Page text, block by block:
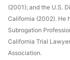
(2001); and the U.S.
California (2002). He
Subrogation
California Trial
Association.